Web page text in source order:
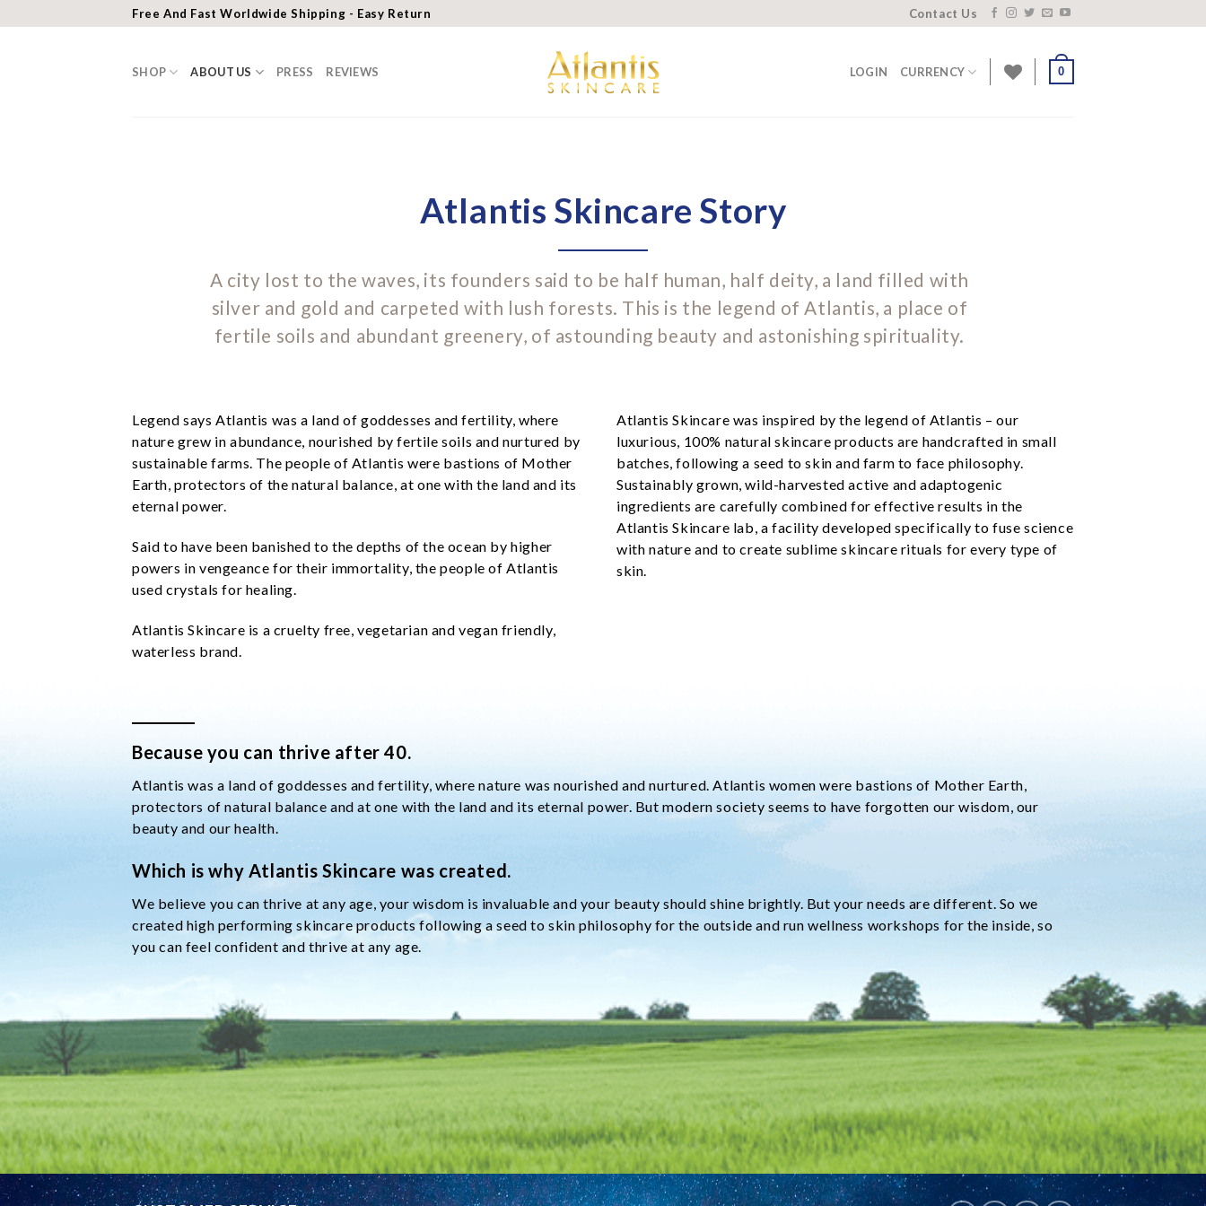
to
Free And Fast Worldwide Shipping - Easy Return Contact Us
SHOP ABOUT US PRESS REVIEWS LOGIN CURRENCY 0
Atlantis Skincare Story
A city lost to the waves, its founders said to be half human, half deity, a land filled with
silver and gold and carpeted with lush forests. This is the legend of Atlantis, a place of
fertile soils and abundant greenery, of astounding beauty and astonishing spirituality.
Legend says Atlantis was a land of goddesses and fertility, where
nature grew in abundance, nourished by fertile soils and nurtured by
sustainable farms. The people of Atlantis were bastions of Mother
Earth, protectors of the natural balance, at one with the land and its
eternal power.
Said to have been banished to the depths of the ocean by higher
powers in vengeance for their immortality, the people of Atlantis
used crystals for healing.
Atlantis Skincare is a cruelty free, vegetarian and vegan friendly,
waterless brand.
Atlantis Skincare was inspired by the legend of Atlantis – our
luxurious, 100% natural skincare products are handcrafted in small
batches, following a seed to skin and farm to face philosophy.
Sustainably grown, wild-harvested active and adaptogenic
ingredients are carefully combined for effective results in the
Atlantis Skincare lab, a facility developed specifically to fuse science
with nature and to create sublime skincare rituals for every type of
skin.
Because you can thrive after 40.
Atlantis was a land of goddesses and fertility, where nature was nourished and nurtured. Atlantis women were bastions of Mother Earth,
protectors of natural balance and at one with the land and its eternal power. But modern society seems to have forgotten our wisdom, our
beauty and our health.
Which is why Atlantis Skincare was created.
We believe you can thrive at any age, your wisdom is invaluable and your beauty should shine brightly. But your needs are different. So we
created high performing skincare products following a seed to skin philosophy for the outside and run wellness workshops for the inside, so
you can feel confident and thrive at any age.